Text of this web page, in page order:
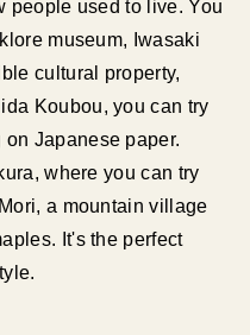
people used to live. You
museum, Iwasaki
cultural property,
Koubou, you can try
Japanese paper.
where you can try
a mountain village
It's the perfect